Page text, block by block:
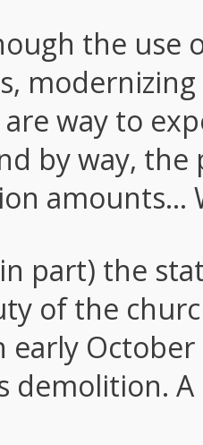
the use
way to
by way,
amounts...
part) the
of the
early
demolition.